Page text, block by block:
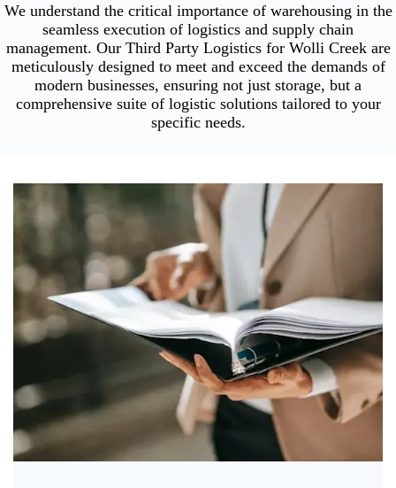
We understand the critical importance of warehousing in the
seamless execution of logistics and supply chain
management. Our Third Party Logistics for Wolli Creek are
meticulously designed to meet and exceed the demands of
modern businesses, ensuring not just storage, but a
comprehensive suite of logistic solutions tailored to your
specific needs.